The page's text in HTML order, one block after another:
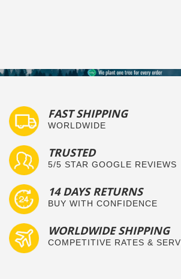
FAST SHIPPING
WORLDWIDE
TRUSTED
5/5 STAR GOOGLE REVIEWS
14 DAYS RETURNS
BUY WITH CONFIDENCE
WORLDWIDE SHIPPING
COMPETITIVE RATES &